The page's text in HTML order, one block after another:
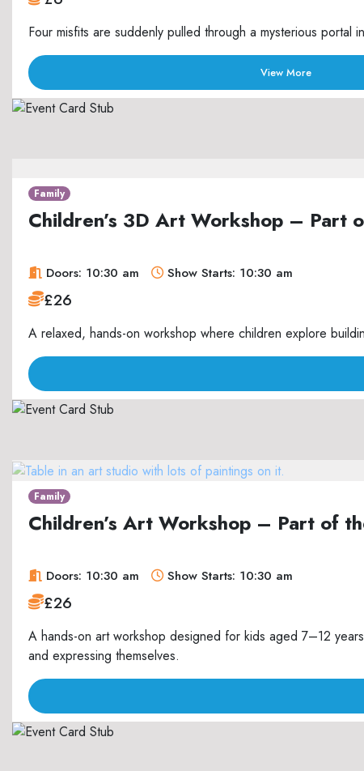
Four misfits are suddenly pulled through a mysterious
View More
Family
Children’s 3D Art Workshop – Part
Doors: 10:30 am Show Starts: 10:30 am
£26
A relaxed, hands-on workshop where children explore
Family
Children’s Art Workshop – Part of
Doors: 10:30 am Show Starts: 10:30 am
£26
A hands-on art workshop designed for kids aged 7–12
and expressing themselves.